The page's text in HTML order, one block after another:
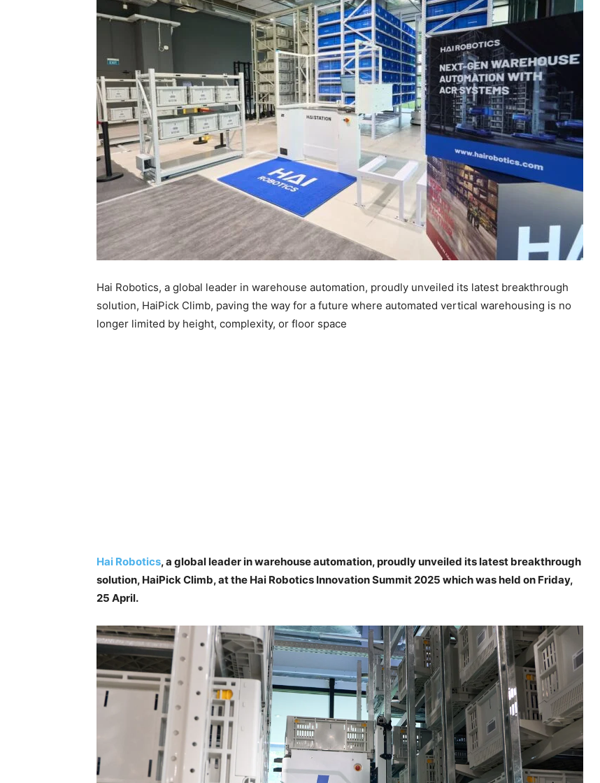
Hai Robotics, a global leader in warehouse automation, proudly unveiled its latest breakthrough
solution, HaiPick Climb, paving the way for a future where automated vertical warehousing is no
longer limited by height, complexity, or floor space
Hai Robotics, a global leader in warehouse automation, proudly unveiled its latest breakthrough
solution, HaiPick Climb, at the Hai Robotics Innovation Summit 2025 which was held on Friday,
25 April.